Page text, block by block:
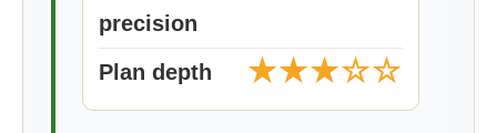
precision
Plan depth ★★★☆☆